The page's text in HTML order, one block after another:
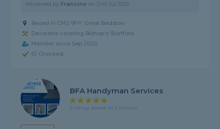
Reviewed by Francine on2nd Jul 2026
Based in CM2 9FP, Great Baddow
Decorator covering Bishop's Stortford
Member since Sep 2020
ID Checked
BFA Handyman Services
5 rating, based on 3 reviews